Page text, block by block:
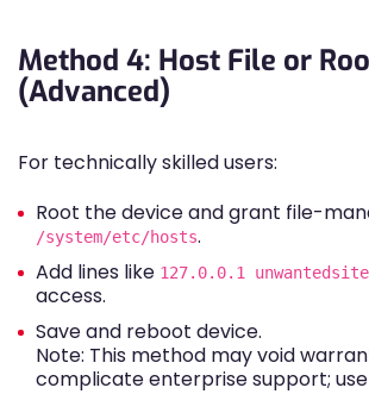
Method 4: Host File or
(Advanced)
For technically skilled users:
Root the device and grant file-
/system/etc/hosts.
Add lines like 127.0.0.1
access.
Save and reboot device.
Note: This method may void
complicate enterprise support;